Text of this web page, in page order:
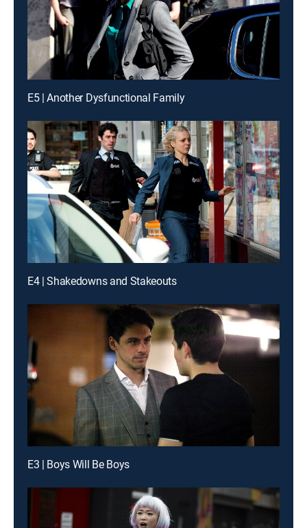
E5 | Another Dysfunctional Family
E4 | Shakedowns and Stakeouts
E3 | Boys Will Be Boys